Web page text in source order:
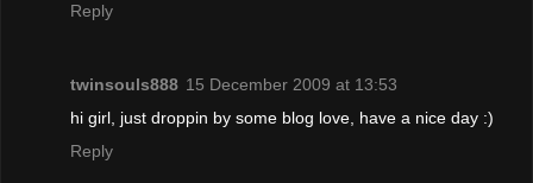
Reply
twinsouls888 15 December 2009 at 13:53
hi girl, just droppin by some blog love, have a nice day :)
Reply